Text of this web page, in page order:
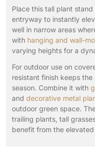
Place this tall plant
entryway to instantly
well in narrow areas
with hanging and wall-
varying heights for a
For outdoor use on
resistant finish keeps
season. Combine it with
and decorative metal
outdoor green space.
trailing plants, tall
benefit from the